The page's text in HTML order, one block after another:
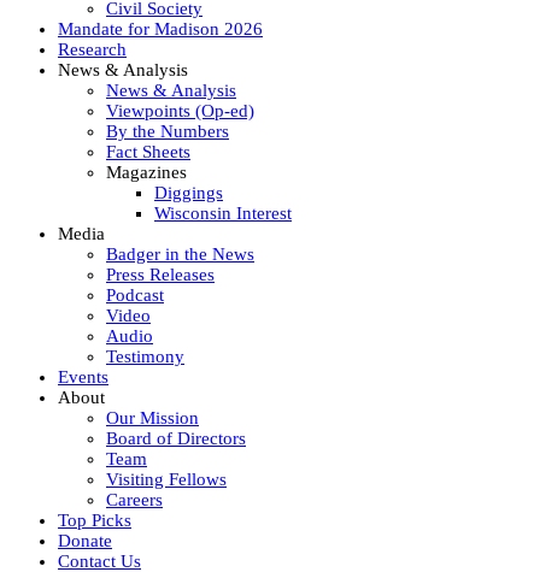
Civil Society
Mandate for Madison 2026
Research
News & Analysis
News & Analysis
Viewpoints (Op-ed)
By the Numbers
Fact Sheets
Magazines
Diggings
Wisconsin Interest
Media
Badger in the News
Press Releases
Podcast
Video
Audio
Testimony
Events
About
Our Mission
Board of Directors
Team
Visiting Fellows
Careers
Top Picks
Donate
Contact Us